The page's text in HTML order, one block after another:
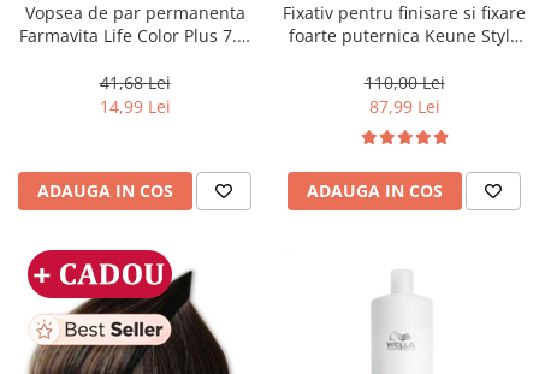
Vopsea de par permanenta
Farmavita Life Color Plus 7.3,
41,68 Lei
14,99 Lei
ADAUGA IN COS
Fixativ pentru finisare si fixare
foarte puternica Keune Style
110,00 Lei
87,99 Lei
ADAUGA IN COS